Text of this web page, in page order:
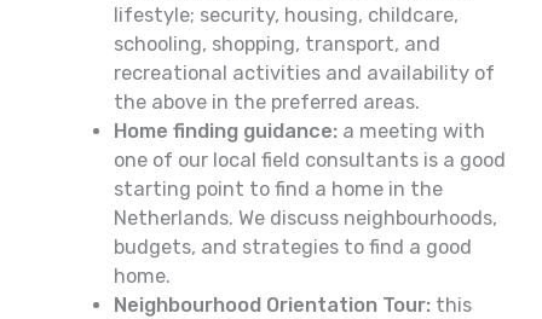
lifestyle; security, housing, childcare,
schooling, shopping, transport, and
recreational activities and availability of
the above in the preferred areas.
Home finding guidance: a meeting with
one of our local field consultants is a good
starting point to find a home in the
Netherlands. We discuss neighbourhoods,
budgets, and strategies to find a good
home.
Neighbourhood Orientation Tour: this